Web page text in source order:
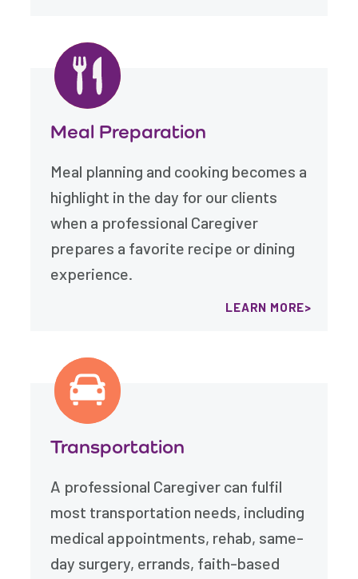
Meal Preparation
Meal planning and cooking becomes a
highlight in the day for our clients
when a professional Caregiver
prepares a favorite recipe or dining
experience.
LEARN MORE
Transportation
A professional Caregiver can fulfil
most transportation needs, including
medical appointments, rehab, same-
day surgery, errands, faith-based